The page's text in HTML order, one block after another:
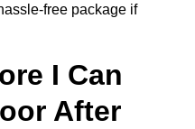
free package if
I Can
After